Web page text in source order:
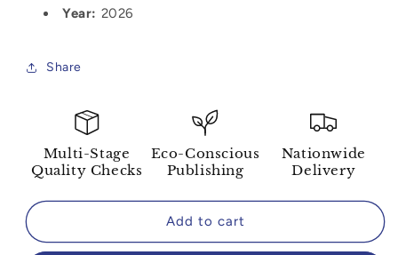
Year: 2026
Share
Multi-Stage
Quality Checks
Eco-Conscious
Publishing
Nationwide
Delivery
Add to cart